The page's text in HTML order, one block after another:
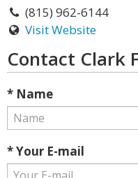
(815) 962-6144
Visit Website
Contact Clark
* Name
* Your E-mail